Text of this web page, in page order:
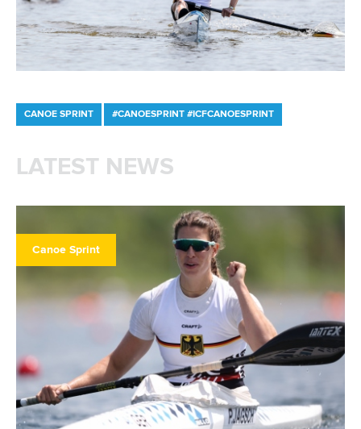
CANOE SPRINT #CANOESPRINT #ICFCANOESPRINT
LATEST NEWS
Canoe Sprint